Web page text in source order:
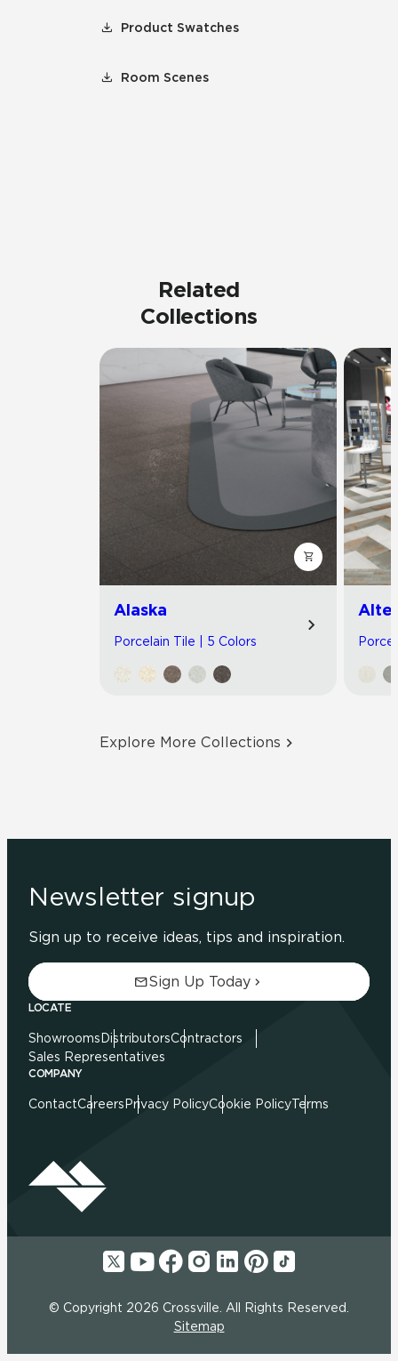
Product Swatches
Room Scenes
Related
Collections
Alaska
Porcelain Tile | 5 Colors
Explore More Collections
Newsletter signup
Sign up to receive ideas, tips and inspiration.
Sign Up Today
LOCATE
Showrooms DistributorsContractors
Sales Representatives
COMPANY
ContactCareers Privacy PolicyCookie PolicyTerms
© Copyright 2026 Crossville. All Rights Reserved.
Sitemap